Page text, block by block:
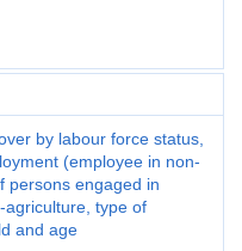
by labour force status,
(employee in non-
persons engaged in
agriculture, type of
and age